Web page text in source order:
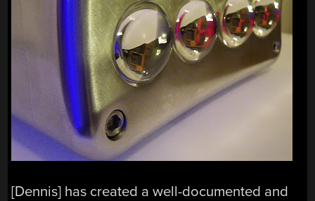
[Dennis] has created a well-documented and